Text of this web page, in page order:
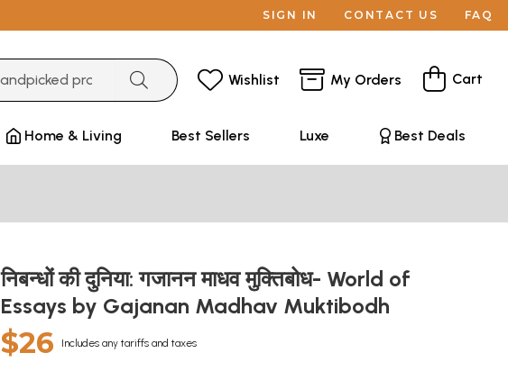
SIGN IN CONTACT US FAQ
Wishlist My Orders Cart
Home & Living Best Sellers Luxe Best Deals
निबन्धों की दुनिया: गजानन माधव मुक्तिबोध- World of
Essays by Gajanan Madhav Muktibodh
$26 Includes any tariffs and taxes